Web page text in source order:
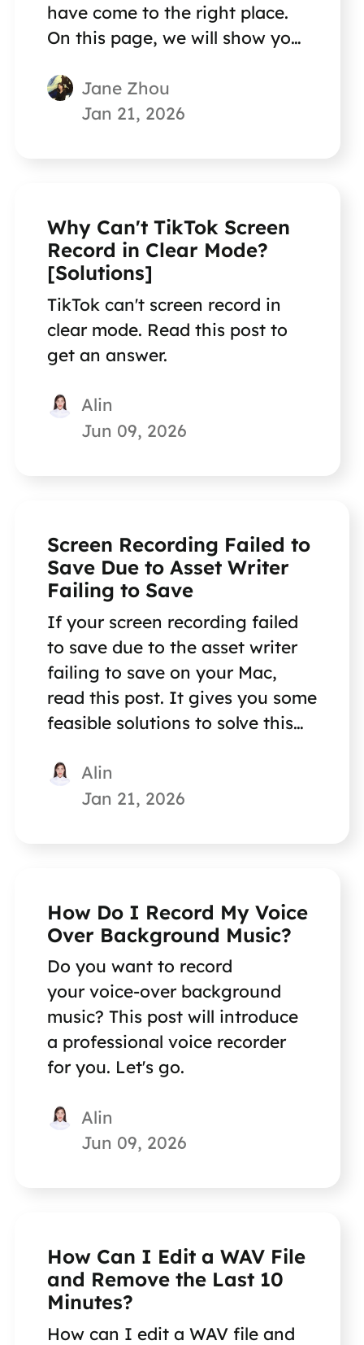
have come to the right place.
On this page, we will show you
Jane Zhou
Jan 21, 2026
Why Can't TikTok Screen
Record in Clear Mode?
[Solutions]
TikTok can't screen record in
clear mode. Read this post to
get an answer.
Alin
Jun 09, 2026
Screen Recording Failed to
Save Due to Asset Writer
Failing to Save
If your screen recording failed
to save due to the asset writer
failing to save on your Mac,
read this post. It gives you some
feasible solutions to solve this
Alin
Jan 21, 2026
How Do I Record My Voice
Over Background Music?
Do you want to record
your voice-over background
music? This post will introduce
a professional voice recorder
for you. Let's go.
Alin
Jun 09, 2026
How Can I Edit a WAV File
and Remove the Last 10
Minutes?
How can I edit a WAV file and